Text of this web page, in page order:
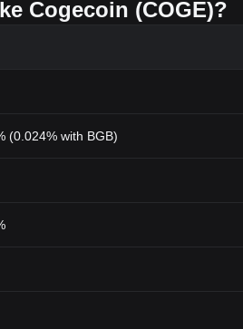
Cogecoin (COGE)?
(0.024% with BGB)